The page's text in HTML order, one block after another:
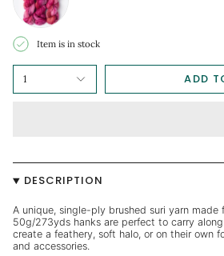
Item is in stock
1 ADD
DESCRIPTION
A unique, single-ply brushed suri yarn made
50g/273yds hanks are perfect to carry
create a feathery, soft halo, or on their own
and accessories.